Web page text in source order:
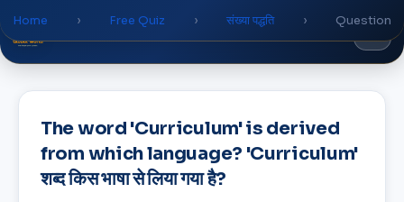
Academy
Home › Free Quiz › संख्या पद्धति › Question
The word 'Curriculum' is derived
from which language? 'Curriculum'
शब्द किस भाषा से लिया गया है?